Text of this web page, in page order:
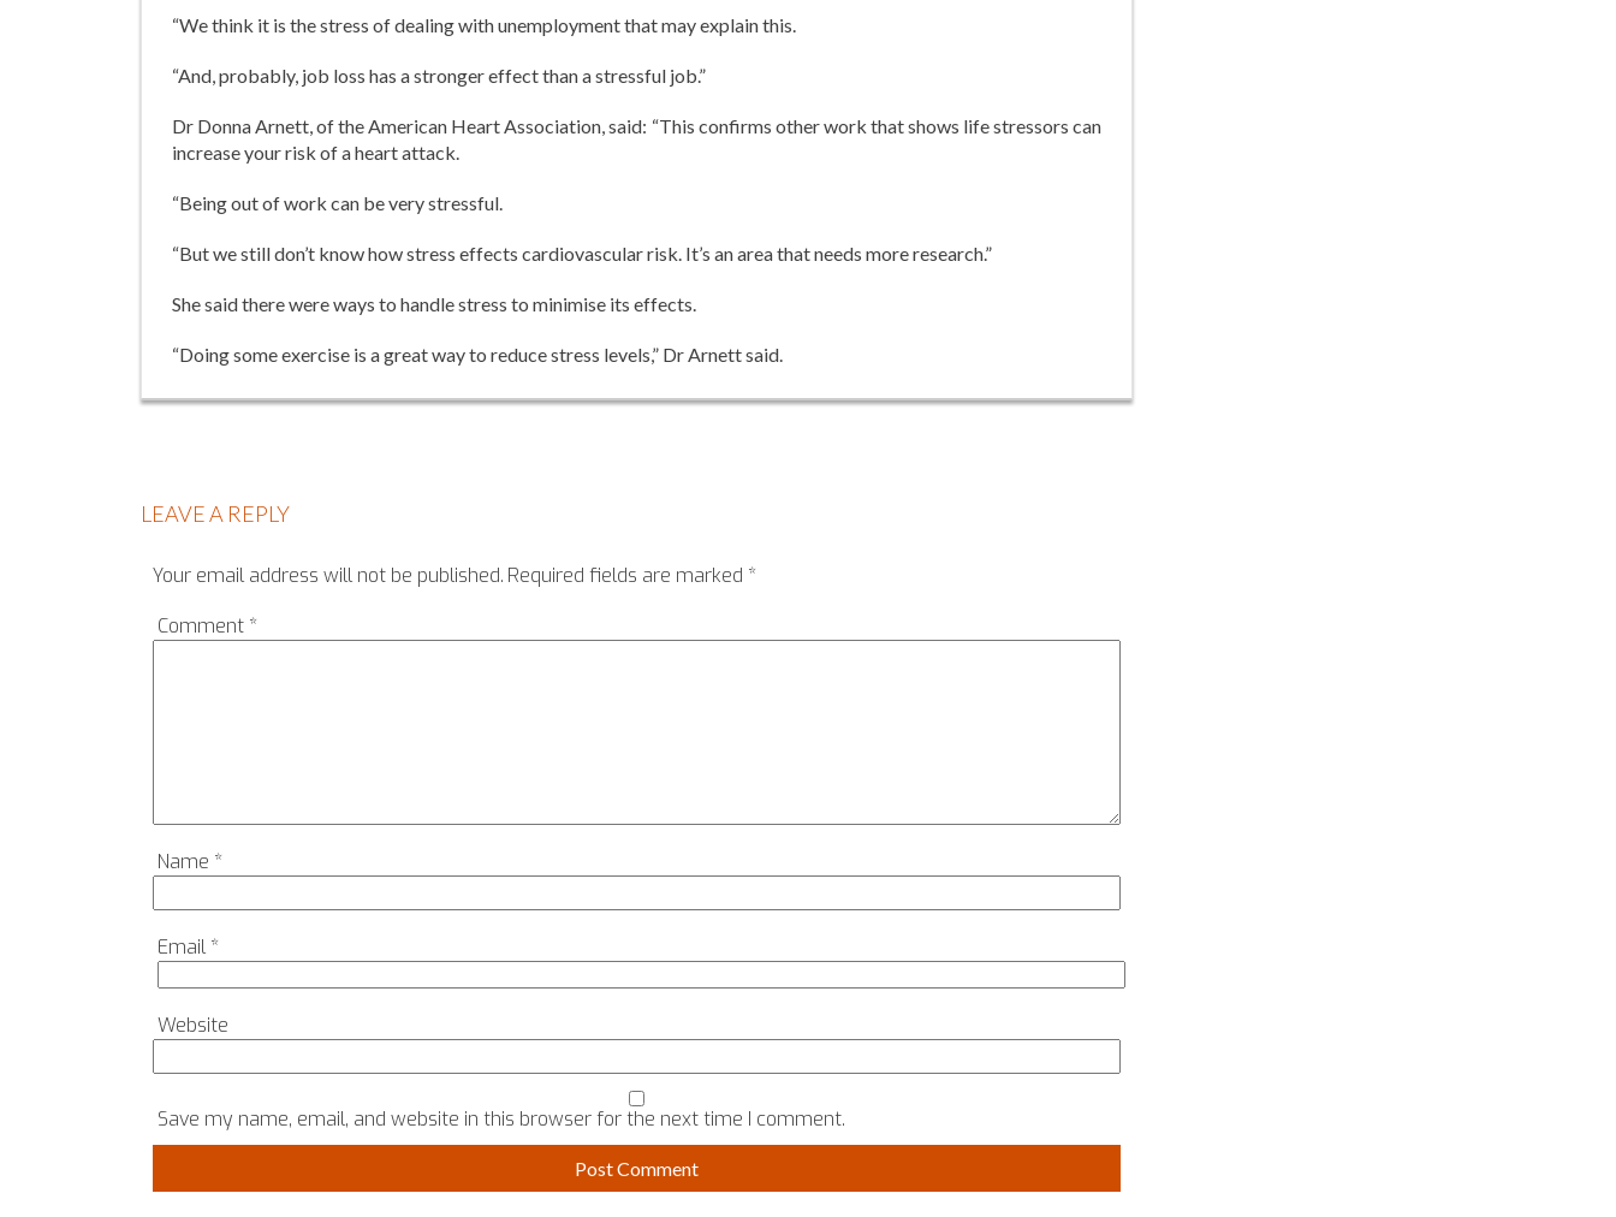
“We think it is the stress of dealing with unemployment that may explain this.
“And, probably, job loss has a stronger effect than a stressful job.”
Dr Donna Arnett, of the American Heart Association, said: “This confirms other work that shows life stressors can
increase your risk of a heart attack.
“Being out of work can be very stressful.
“But we still don’t know how stress effects cardiovascular risk. It’s an area that needs more research.”
She said there were ways to handle stress to minimise its effects.
“Doing some exercise is a great way to reduce stress levels,” Dr Arnett said.
LEAVE A REPLY
Your email address will not be published. Required fields are marked *
Comment *
Name *
Email *
Website
Save my name, email, and website in this browser for the next time I comment.